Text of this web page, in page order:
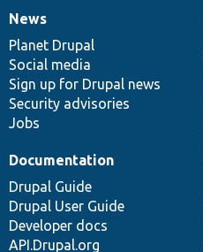
News
items
News
Planet Drupal
Social media
Sign up for Drupal news
Security advisories
Jobs
Our
community
Documentation
Documentation
Drupal Guide
Drupal User Guide
Developer docs
API.Drupal.org
Drupal
code
base
Governance
of
community